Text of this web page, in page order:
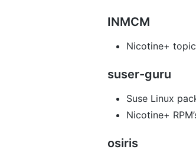
INMCM
Nicotine+
suser-guru
Suse Linux
Nicotine+
osiris